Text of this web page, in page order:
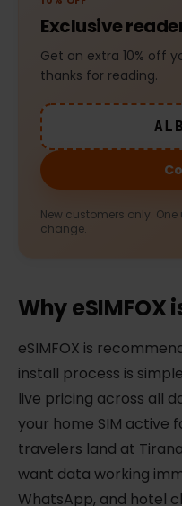
Exclusive
Get an extra 10% off
thanks for reading.
New customers only.
change.
Why
eSIMFOX is
install process is
live pricing across all
your home SIM active
travelers land at
want data working
WhatsApp, and hotel